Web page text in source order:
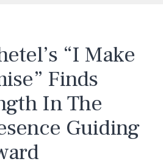
“I Make
Finds
In The
Guiding